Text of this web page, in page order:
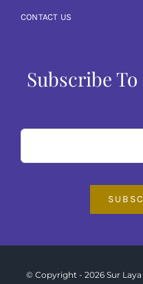
CONTACT US
Subscribe
© Copyright - 2026 Sur